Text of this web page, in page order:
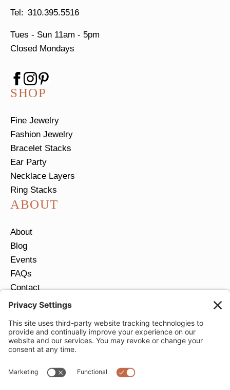
310.395.5516
Tues - Sun 11am - 5pm
Closed Mondays
SHOP
Fine Jewelry
Fashion Jewelry
Bracelet Stacks
Ear Party
Necklace Layers
Ring Stacks
ABOUT
About
Blog
Events
FAQs
Contact
Return Policy
JOIN OUR EMAIL LIST
Email